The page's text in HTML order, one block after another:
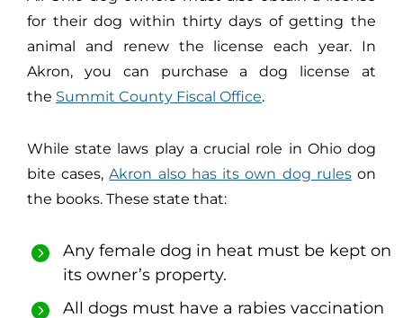
for their dog within thirty days of getting the
animal and renew the license each year. In
Akron, you can purchase a dog license at
the Summit County Fiscal Office.
While state laws play a crucial role in Ohio dog
bite cases,Akron also has its own dog ruleson
the books. These state that:
Any female dog in heat must be kept on
its owner’s property.
All dogs must have a rabies vaccination